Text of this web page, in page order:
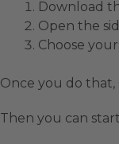
Download
Open the
Choose
Once you do that,
Then you can